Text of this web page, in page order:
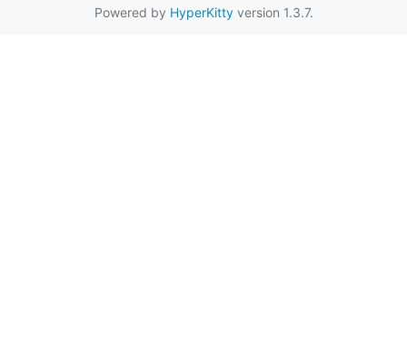
Powered by HyperKittyversion 1.3.7.